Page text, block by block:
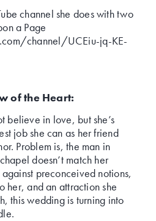
channel she does with two
a Page
channel/UCEiu-jq-KE-
of the Heart:
believe in love, but she’s
job she can as her friend
Problem is, the man in
doesn’t match her
preconceived notions,
her, and an attraction she
this wedding is turning into